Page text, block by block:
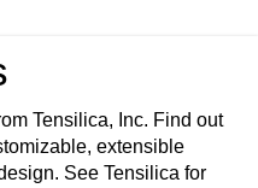
Tensilica, Inc. Find out
extensible
See Tensilica for